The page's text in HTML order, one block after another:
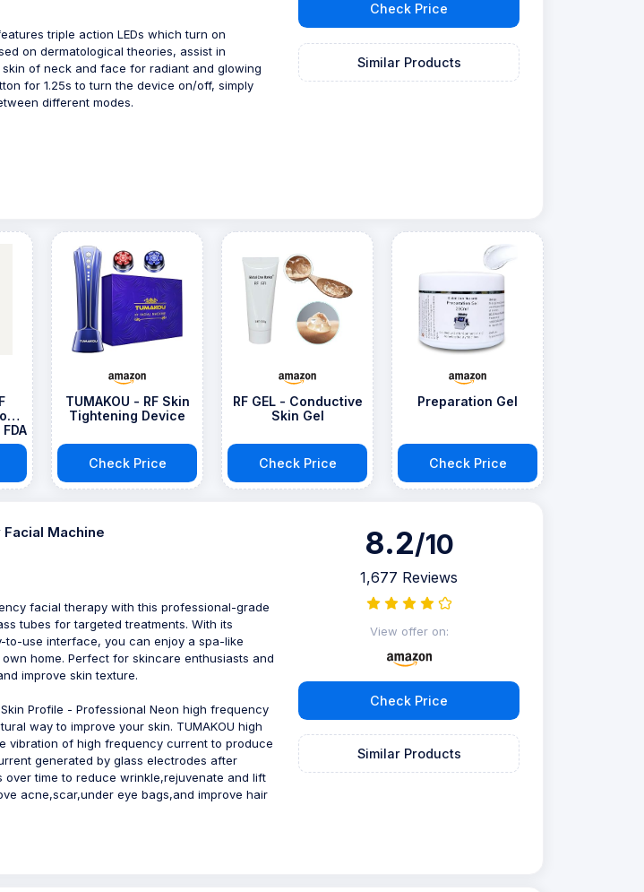
triple action LEDs which turn on
on dermatological theories, assist in
of neck and face for radiant and glowing
for 1.25s to turn the device on/off, simply
different modes.
Check Price
Similar Products
-
-
TUMAKOU - RF Skin
Tightening Device
Check Price
RF GEL - Conductive
Skin Gel
Check Price
Preparation Gel
Check Price
Facial Machine
facial therapy with this professional-grade
tubes for targeted treatments. With its
to-use interface, you can enjoy a spa-like
home. Perfect for skincare enthusiasts and
improve skin texture.
Profile - Professional Neon high frequency
way to improve your skin. TUMAKOU high
vibration of high frequency current to produce
generated by glass electrodes after
time to reduce wrinkle,rejuvenate and lift
acne,scar,under eye bags,and improve hair
8.2/10
1,677 Reviews
View offer on:
Check Price
Similar Products